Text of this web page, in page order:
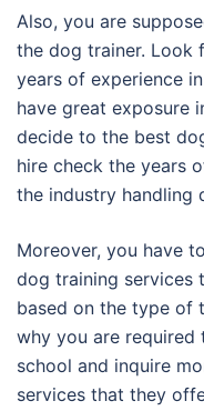
Also, you are
the dog trainer. Look
years of experience
have great exposure
decide to the best
hire check the years
the industry handling
Moreover, you have
dog training services
based on the type of
why you are
school and inquire
services that they